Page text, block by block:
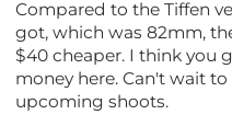
Compared to the Tiffen
got, which was 82mm,
$40 cheaper. I think you
money here. Can't wait
upcoming shoots.